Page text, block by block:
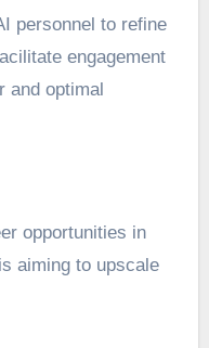
personnel to refine
engagement
and optimal
opportunities in
aiming to upscale